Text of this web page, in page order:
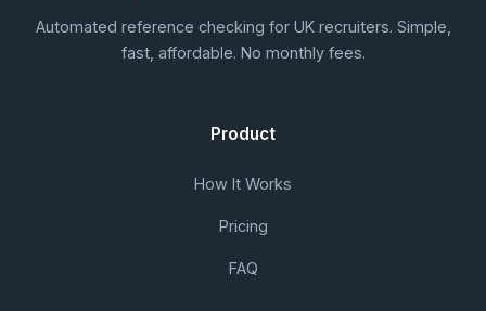
Automated reference checking for UK recruiters. Simple,
fast, affordable. No monthly fees.
Product
How It Works
Pricing
FAQ